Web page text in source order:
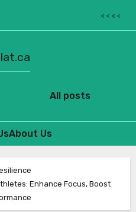
< < < <
All posts
About Us
Enhance Focus, Boost